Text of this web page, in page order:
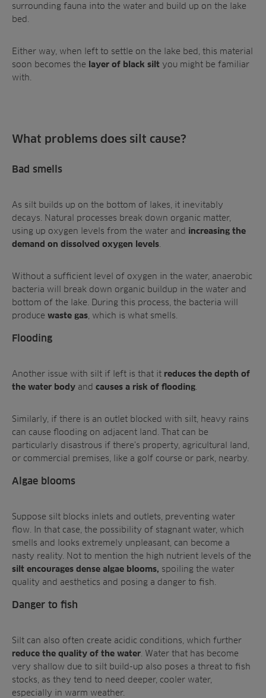
surrounding fauna into the water and build up on the lake
bed.
Either way, when left to settle on the lake bed, this material
soon becomes the layer of black silt you might be familiar
with.
What problems does silt cause?
Bad smells
As silt builds up on the bottom of lakes, it inevitably
decays. Natural processes break down organic matter,
using up oxygen levels from the water and increasing the
demand on dissolved oxygen levels
Without a sufficient level of oxygen in the water, anaerobic
bacteria will break down organic buildup in the water and
bottom of the lake. During this process, the bacteria will
produce waste gas , which is what smells.
Flooding
Another issue with silt if left is that it reduces the depth of
the water body and causes a risk of flooding
Similarly, if there is an outlet blocked with silt, heavy rains
can cause flooding on adjacent land. That can be
particularly disastrous if there’s property, agricultural land,
or commercial premises, like a golf course or park, nearby.
Algae blooms
Suppose silt blocks inlets and outlets, preventing water
flow. In that case, the possibility of stagnant water, which
smells and looks extremely unpleasant, can become a
nasty reality. Not to mention the high nutrient levels of the
silt encourages dense algae blooms, spoiling the water
quality and aesthetics and posing a danger to fish.
Danger to fish
Silt can also often create acidic conditions, which further
reduce the quality of the water . Water that has become
very shallow due to silt build-up also poses a threat to fish
stocks, as they tend to need deeper, cooler water,
especially in warm weather.